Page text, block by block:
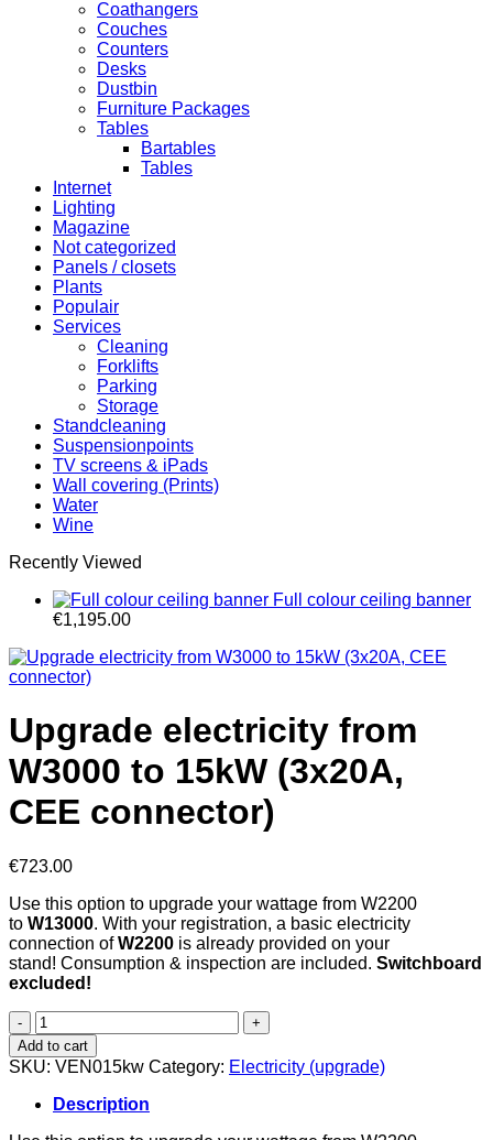
Coathangers
Couches
Counters
Desks
Dustbin
Furniture Packages
Tables
Bartables
Tables
Internet
Lighting
Magazine
Not categorized
Panels / closets
Plants
Populair
Services
Cleaning
Forklifts
Parking
Storage
Standcleaning
Suspensionpoints
TV screens & iPads
Wall covering (Prints)
Water
Wine
Recently Viewed
Full colour ceiling banner
€1,195.00
Upgrade electricity from
W3000 to 15kW (3x20A,
CEE connector)
€723.00
Use this option to upgrade your wattage from W2200
to W13000. With your registration, a basic electricity
connection ofW2200 is already provided on your
stand! Consumption & inspection are included. Switchboard
excluded!
Upgrade
electricity
from
W3000
to
15kW
Add to cart
SKU: VEN015kw Category: Electricity (upgrade)
Description